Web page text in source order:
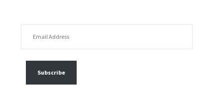
Subscribe